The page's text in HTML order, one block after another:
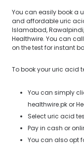
You can easily book a
and affordable uric
Islamabad,
Healthwire. You can
on the test for instant
To book your uric acid
You can simply
healthwire.pk or
Select uric acid
Pay in cash or
You can also opt